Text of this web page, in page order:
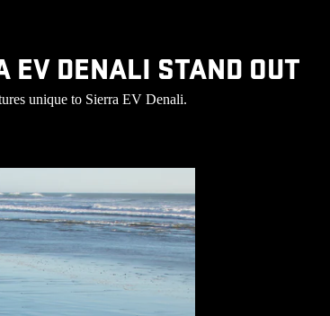
EV DENALI STAND OUT
unique to Sierra EV Denali.